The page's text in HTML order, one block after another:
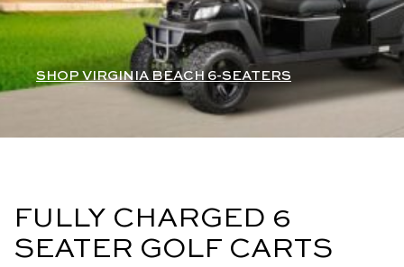
SHOP VIRGINIA BEACH 6-SEATERS
FULLY CHARGED 6
SEATER GOLF CARTS